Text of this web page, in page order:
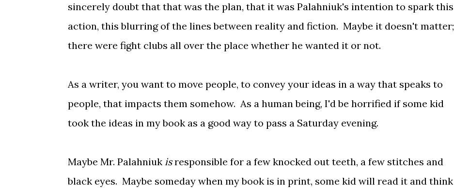
sincerely doubt that that was the plan, that it was Palahniuk's intention to spark this
action, this blurring of the lines between reality and fiction. Maybe it doesn't matter;
there were fight clubs all over the place whether he wanted it or not.
As a writer, you want to move people, to convey your ideas in a way that speaks to
people, that impacts them somehow. As a human being, I'd be horrified if some kid
took the ideas in my book as a good way to pass a Saturday evening.
Maybe Mr. Palahniuk isresponsible for a few knocked out teeth, a few stitches and
black eyes. Maybe someday when my book is in print, some kid will read it and think